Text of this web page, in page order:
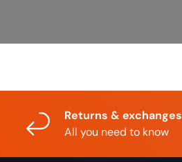
Returns & exchanges
All you need to know